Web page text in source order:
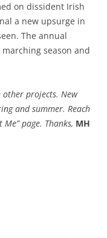
on dissident Irish
a new upsurge in
The annual
season and
projects. New
and summer. Reach
page. Thanks, MH